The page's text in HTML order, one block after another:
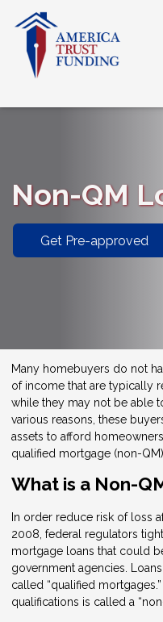
Non-QM
Get Pre-approved
Many homebuyers do not
of income that are typically
while they may not be able
various reasons, these
assets to afford
qualified mortgage (non-
What is a Non-
In order reduce risk of loss
2008, federal regulators
mortgage loans that could
government agencies.
called “qualified
qualifications is called a